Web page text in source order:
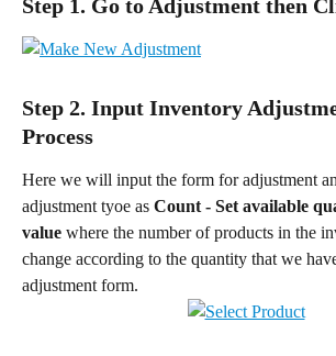
Step 1. Go to Adjustment then
Step 2. Input Inventory
Process
Here we will input the form for adjustment
adjustment tyoe as Count - Set available
value where the number of products in the
change according to the quantity that we
adjustment form.